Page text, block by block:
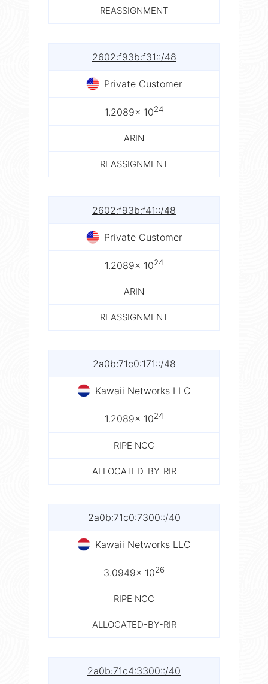
REASSIGNMENT
2602:f93b:f31::/48
Private Customer
1.2089× 1024
ARIN
REASSIGNMENT
2602:f93b:f41::/48
Private Customer
1.2089× 1024
ARIN
REASSIGNMENT
2a0b:71c0:171::/48
Kawaii Networks LLC
1.2089× 1024
RIPE NCC
ALLOCATED-BY-RIR
2a0b:71c0:7300::/40
Kawaii Networks LLC
3.0949× 1026
RIPE NCC
ALLOCATED-BY-RIR
2a0b:71c4:3300::/40